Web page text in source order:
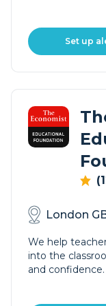
Set up
London
We help
into the
and confidence.